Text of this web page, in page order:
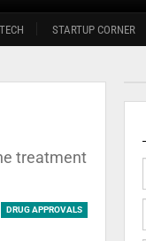
STARTUP CORNER
treatment
DRUG APPROVALS